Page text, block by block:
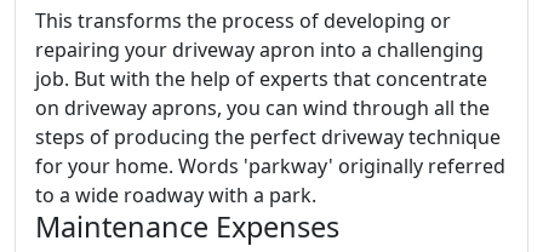
This transforms the process of developing or
repairing your driveway apron into a challenging
job. But with the help of experts that concentrate
on driveway aprons, you can wind through all the
steps of producing the perfect driveway technique
for your home. Words 'parkway' originally referred
to a wide roadway with a park.
Maintenance Expenses